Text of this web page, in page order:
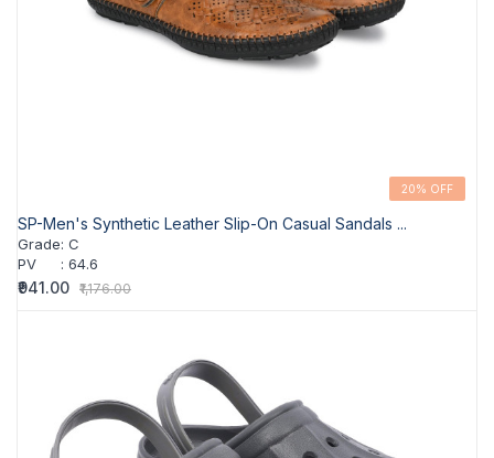
20% OFF
SP-Men's Synthetic Leather Slip-On Casual Sandals ...
Grade: C
PV
: 64.6
₹941.00 ₹1,176.00